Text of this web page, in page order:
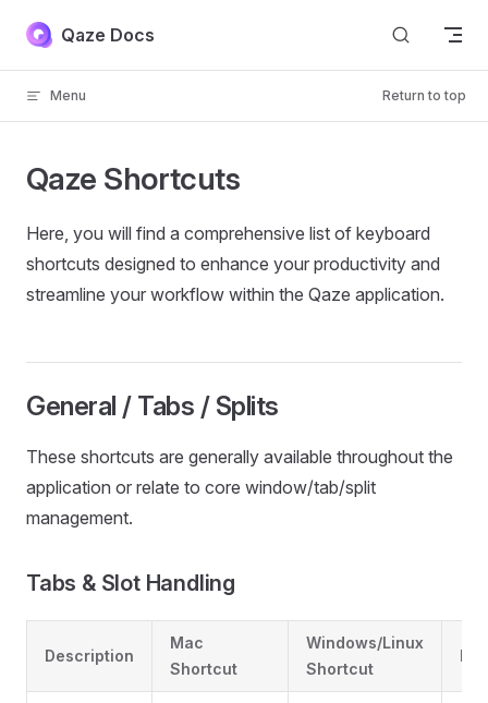
Skip to content
Qaze Docs
Menu Return to top
Qaze Shortcuts
Here, you will find a comprehensive list of keyboard
shortcuts designed to enhance your productivity and
streamline your workflow within the Qaze application.
General / Tabs / Splits
These shortcuts are generally available throughout the
application or relate to core window/tab/split
management.
Tabs & Slot Handling
Description
Mac
Shortcut
Windows/Linux
Shortcut